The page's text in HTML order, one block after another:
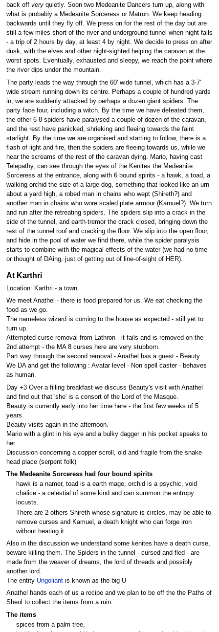
back off veryquietly. Soon two Medeanite Dancers turn up, along with
what is probably a Medeanite Sorceress or Matron. We keep heading
backwards until they fly off. We press on for the rest of the day but are
still a few miles short of the river and underground tunnel when night falls
- a trip of 2 hours by day, at least 4 by night. We decide to press on after
dusk, with the elves and other night-sighted helping the caravan at the
worst spots. Eventually, exhausted and sleepy, we reach the point where
the river dips under the mountain.
The party leads the way through the 60' wide tunnel, which has a 3-7'
wide stream running down its centre. Perhaps a couple of hundred yards
in, we are suddenly attacked by perhaps a dozen giant spiders. The
party face four, including a witch. By the time we have defeated them,
the other 6-8 spiders have paralysed a couple of dozen of the caravan,
and the rest have panicked, shrieking and fleeing towards the faint
starlight. By the time we are organised and starting to follow, there is a
flash of light and fire, then the spiders are fleeing towards us, while we
hear the screams of the rest of the caravan dying. Mario, having cast
Telepathy, can see through the eyes of the Kenites the Medeanite
Sorceress at the entrance, along with 6 bound spirits - a hawk, a toad, a
walking orchid the size of a large dog, something that looked like an urn
about a yard high, a robed man in chains who wept (Shireth?) and
another man in chains who wore scaled plate armour (Kamuel?). We turn
and run after the retreating spiders. The spiders slip into a crack in the
side of the tunnel, and earth-tremor the crack closed, bringing down the
rest of the tunnel roof and cracking the floor. We slip into the open floor,
and hide in the pool of water we find there, while the spider paralysis
starts to combine with the magical effects of the water (we had no time
or thought of DAing, just of getting out of line-of-sight of HER).
At Karthri
Location: Karthri - a town.
We meet Anathel - there is food prepared for us. We eat checking the
food as we go.
The nameless wizard is coming to the house as expected - still yet to
turn up.
Attempted curse removal from Lathron - it fails and is removed on the
2nd attempt - the MA 8 curses here are very stubborn.
Part way through the second removal - Anathel has a guest - Beauty.
We DA and get the following : Avatar level - Non spell caster - behaves
as human.
Day +3 Over a filling breakfast we discuss Beauty's visit with Anathel
and find out that 'she' is a consort of the Lord of the Masque.
Beauty is currently early into her time here - the first few weeks of 5
years.
Beauty visits again in the afternoon.
Mario with a glint in his eye and a bulky dagger in his pocket speaks to
her.
Discussion concerning a copper scroll, old and fragile from the snake
head place (serpent folk)
The Medeanite Sorceress had four bound spirits
hawk is a namer, toad is a earth mage, orchid is a psychic, void
chalice - a celestial of some kind and can summon the entropy
locusts.
There are 2 others Shireth whose signature is circles, may be able to
remove curses and Kamuel, a death knight who can forge iron
without heating it.
Also in the discussion we understand some kenites have a death curse,
beware killing them. The Spiders in the tunnel - cursed and fled - are
made from the weaver of dreams, the lord of threads and possibly
another lord.
The entity Ungoliantis known as the big U
Anathel hands each of us a recipe and we plan to be off the the Paths of
Sheol to collect the items from a ruin.
The items
spices from a palm tree,